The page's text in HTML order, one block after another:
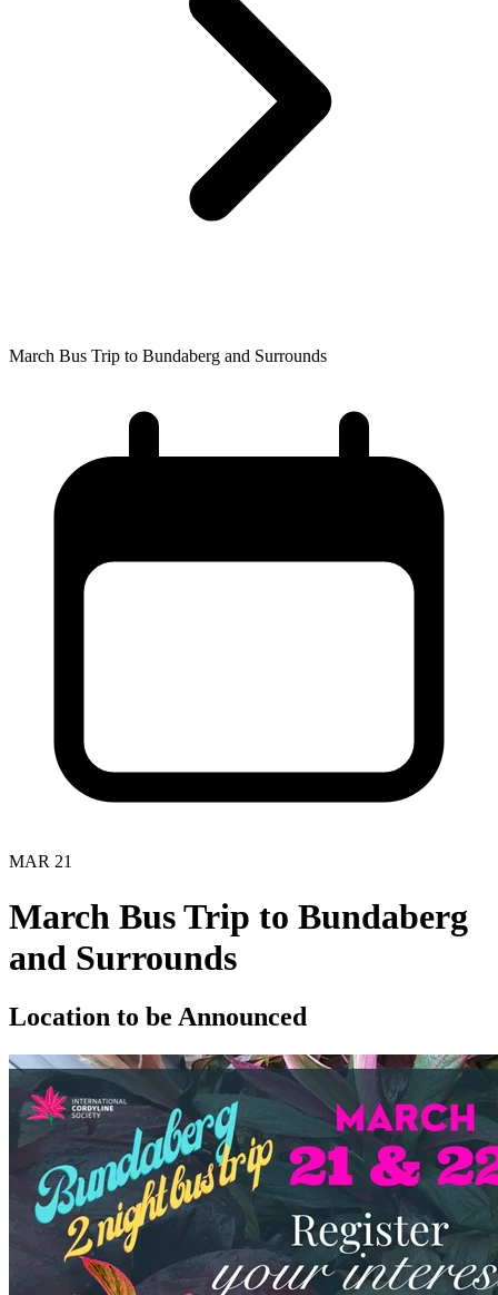
March Bus Trip to Bundaberg and Surrounds
MAR 21
March Bus Trip to Bundaberg
and Surrounds
Location to be Announced